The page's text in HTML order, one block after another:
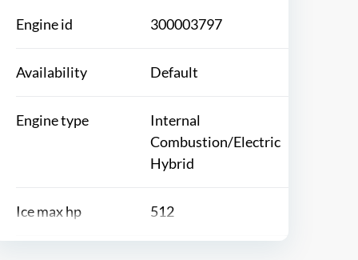
Engine id 300003797
Availability Default
Engine type
Internal
Combustion/Electric
Hybrid
Ice max hp 512